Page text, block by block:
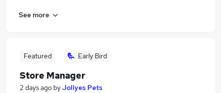
See more
Featured Early Bird
Store Manager
2 days ago byJollyes Pets